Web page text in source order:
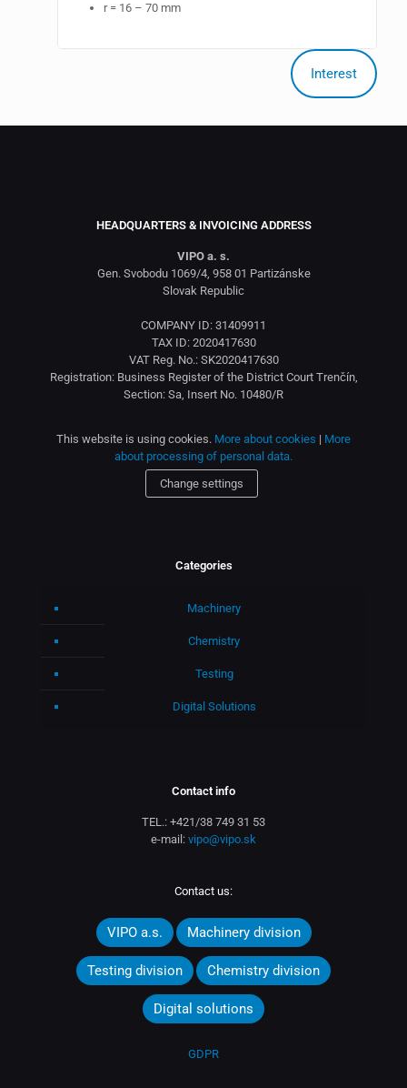
r = 16 – 70 mm
Interest
HEADQUARTERS & INVOICING ADDRESS
VIPO a. s.
Gen. Svobodu 1069/4, 958 01 Partizánske
Slovak Republic
COMPANY ID: 31409911
TAX ID: 2020417630
VAT Reg. No.: SK2020417630
Registration: Business Register of the District Court Trenčín,
Section: Sa, Insert No. 10480/R
This website is using cookies. More about cookies | More
about processing of personal data.
Change settings
Categories
Machinery
Chemistry
Testing
Digital Solutions
Contact info
TEL.: +421/38 749 31 53
e-mail: vipo@vipo.sk
Contact us:
VIPO a.s. Machinery division
Testing division Chemistry division
Digital solutions
GDPR